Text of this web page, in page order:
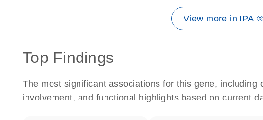
View more in IPA ®
Top Findings
The most significant associations for this gene, including
involvement, and functional highlights based on current